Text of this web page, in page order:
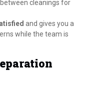
cleanings for
and gives you a
while the team is